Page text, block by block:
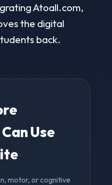
Atoall.com,
the digital
back.
Use
motor, or cognitive